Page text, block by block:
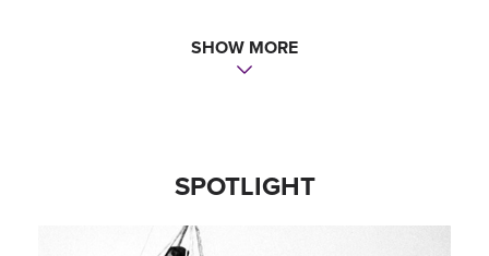
JOE BEIGHTON
Orchestrator & Musical Supervisor
Scenic Designer
SHOW MORE
SPOTLIGHT